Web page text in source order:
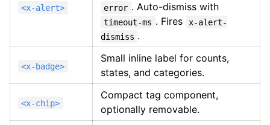
<x-alert> error . Auto-dismiss with
timeout-ms . Fires
x-alert-
dismiss .
<x-badge>
Small inline label for counts,
states, and categories.
<x-chip>
Compact tag component,
optionally removable.